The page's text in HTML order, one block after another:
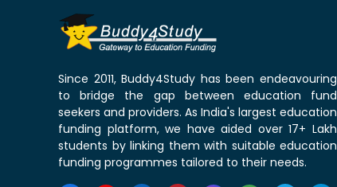
Since 2011, Buddy4Study has been endeavouring
to bridge the gap between education fund
seekers and providers. As India's largest education
funding platform, we have aided over 17+ Lakh
students by linking them with suitable education
funding programmes tailored to their needs.